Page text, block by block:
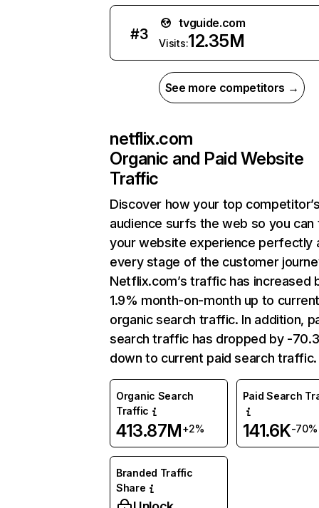
#3
tvguide.com
Visits:12.35M
See more competitors →
netflix.com
Organic and Paid Website
Traffic
Discover how your top
audience surfs the web so you can
your website experience perfectly
every stage of the customer
Netflix.com’s traffic has increased
1.9% month-on-month up to
organic search traffic. In addition,
search traffic has dropped by -
down to current paid search traffic.
Organic Search
Traffic
413.87M+2%
Paid Search
141.6K-70%
Branded Traffic
Share